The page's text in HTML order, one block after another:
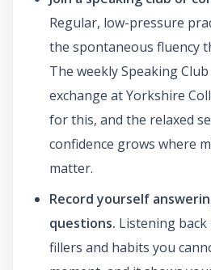
Regular, low-pressure
the spontaneous fluency
The weekly Speaking
exchange at Yorkshire
for this, and the relaxed
confidence grows where
matter.
Record yourself
questions. Listening
fillers and habits you